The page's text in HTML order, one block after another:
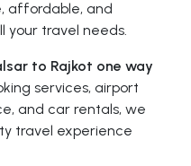
affordable, and
your travel needs.
to Rajkot one way
services, airport
and car rentals, we
travel experience